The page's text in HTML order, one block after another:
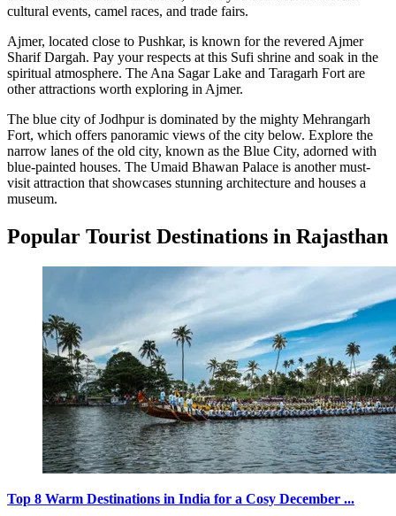
cultural events, camel races, and trade fairs.
Ajmer, located close to Pushkar, is known for the revered Ajmer
Sharif Dargah. Pay your respects at this Sufi shrine and soak in the
spiritual atmosphere. The Ana Sagar Lake and Taragarh Fort are
other attractions worth exploring in Ajmer.
The blue city of Jodhpur is dominated by the mighty Mehrangarh
Fort, which offers panoramic views of the city below. Explore the
narrow lanes of the old city, known as the Blue City, adorned with
blue-painted houses. The Umaid Bhawan Palace is another must-
visit attraction that showcases stunning architecture and houses a
museum.
Popular Tourist Destinations in Rajasthan
Top 8 Warm Destinations in India for a Cosy December ...